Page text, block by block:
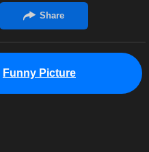
Funny Picture